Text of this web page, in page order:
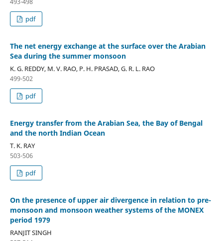
pdf
The net energy exchange at the surface over the Arabian
Sea during the summer monsoon
K. G. REDDY, M. V. RAO, P. H. PRASAD, G. R. L. RAO
499-502
pdf
Energy transfer from the Arabian Sea, the Bay of Bengal
and the north Indian Ocean
T. K. RAY
503-506
pdf
On the presence of upper air divergence in relation to pre-
monsoon and monsoon weather systems of the MONEX
period 1979
RANJIT SINGH